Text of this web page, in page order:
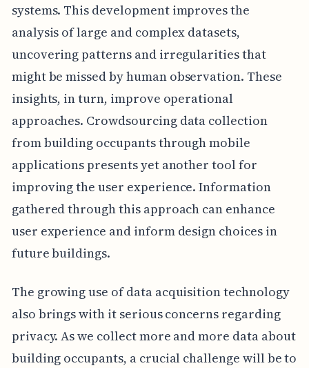
systems. This development improves the
analysis of large and complex datasets,
uncovering patterns and irregularities that
might be missed by human observation. These
insights, in turn, improve operational
approaches. Crowdsourcing data collection
from building occupants through mobile
applications presents yet another tool for
improving the user experience. Information
gathered through this approach can enhance
user experience and inform design choices in
future buildings.
The growing use of data acquisition technology
also brings with it serious concerns regarding
privacy. As we collect more and more data about
building occupants, a crucial challenge will be to